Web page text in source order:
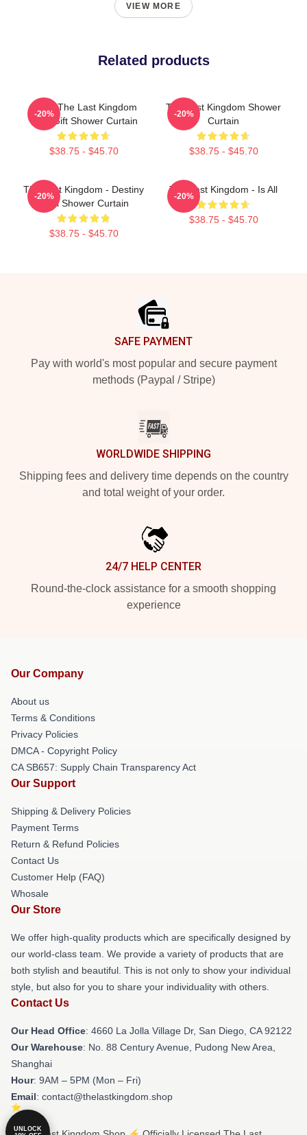
VIEW MORE
Related products
Mens The Last Kingdom
Cool Gift Shower Curtain
$38.75 - $45.70
-20%
The Last Kingdom Shower
Curtain
$38.75 - $45.70
-20%
The Last Kingdom - Destiny
Is All Shower Curtain
$38.75 - $45.70
-20%
The Last Kingdom - Is All
$38.75 - $45.70
-20%
SAFE PAYMENT
Pay with world's most popular and secure payment
methods (Paypal / Stripe)
WORLDWIDE SHIPPING
Shipping fees and delivery time depends on the country
and total weight of your order.
24/7 HELP CENTER
Round-the-clock assistance for a smooth shopping
experience
Our Company
About us
Terms & Conditions
Privacy Policies
DMCA - Copyright Policy
CA SB657: Supply Chain Transparency Act
Our Support
Shipping & Delivery Policies
Payment Terms
Return & Refund Policies
Contact Us
Customer Help (FAQ)
Whosale
Our Store
We offer high-quality products which are specifically designed by
our world-class team. We provide a variety of products that are
both stylish and beautiful. This is not only to show your individual
style, but also for you to share your individuality with others.
Contact Us
Our Head Office: 4660 La Jolla Village Dr, San Diego, CA 92122
Our Warehouse: No. 88 Century Avenue, Pudong New Area,
Shanghai
Hour: 9AM – 5PM (Mon – Fri)
Email: contact@thelastkingdom.shop
UNLOCK